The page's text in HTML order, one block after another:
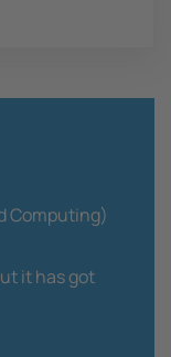
Computing)
it has got